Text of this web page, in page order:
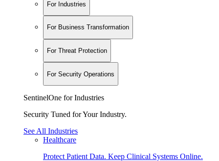
For Industries
For Business Transformation
For Threat Protection
For Security Operations
SentinelOne for Industries
Security Tuned for Your Industry.
See All Industries
Healthcare
Protect Patient Data. Keep Clinical Systems Online.